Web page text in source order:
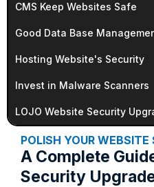
CMS Keep Websites Safe
Good Data Base
Hosting Website's Security
Invest in Malware Scanners
LOJO Website Security
POLISH YOUR
A Complete
Security